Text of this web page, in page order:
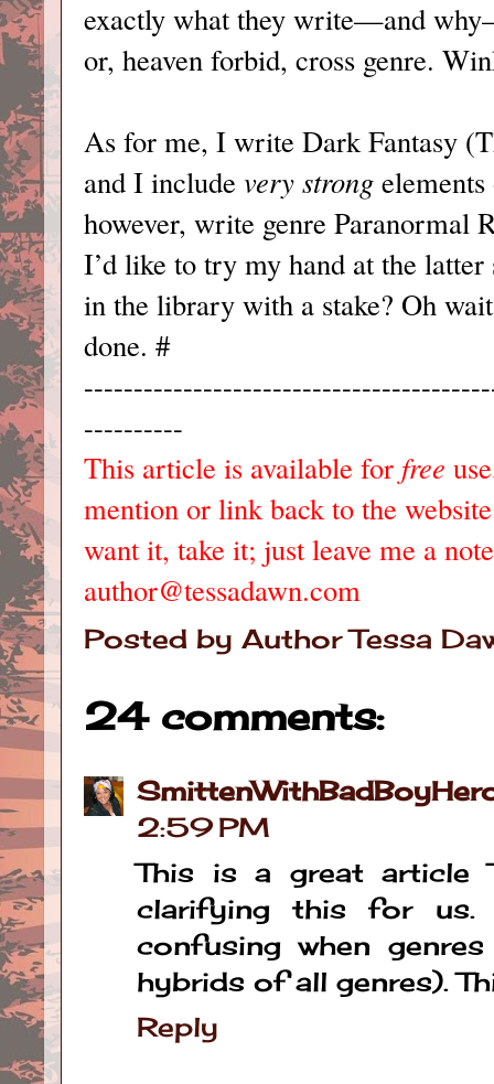
exactly what they write—and
or, heaven forbid, cross genre.
As for me, I write Dark Fantasy
and I include very strong
however, write genre Paranormal
I’d like to try my hand at the
in the library with a stake? Oh
done. #
----------
This article is available for free
mention or link back to the
want it, take it; just leave me a
author@tessadawn.com
Posted by Author Tessa
24 comments:
2:59 PM
This is a great article
clarifying this for
confusing when
hybrids of all genres).
Reply